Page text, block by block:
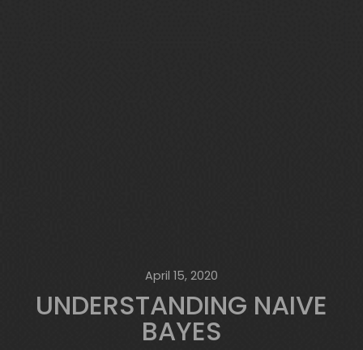
April 15, 2020
UNDERSTANDING NAIVE
BAYES